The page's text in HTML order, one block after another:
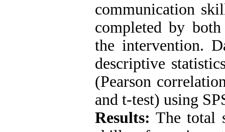
communication
completed by
the intervention.
descriptive
(Pearson
and t-test) using
Results: The total